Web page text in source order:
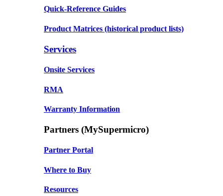
Quick-Reference Guides
Product Matrices (historical product lists)
Services
Onsite Services
RMA
Warranty Information
Partners (MySupermicro)
Partner Portal
Where to Buy
Resources